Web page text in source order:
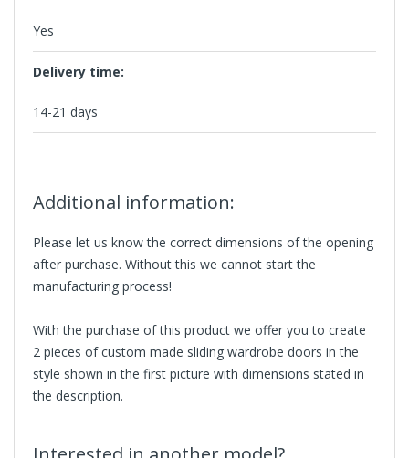
Yes
Delivery time:
14-21 days
Additional information:
Please let us know the correct dimensions of the opening
after purchase. Without this we cannot start the
manufacturing process!
With the purchase of this product we offer you to create
2 pieces of custom made sliding wardrobe doors in the
style shown in the first picture with dimensions stated in
the description.